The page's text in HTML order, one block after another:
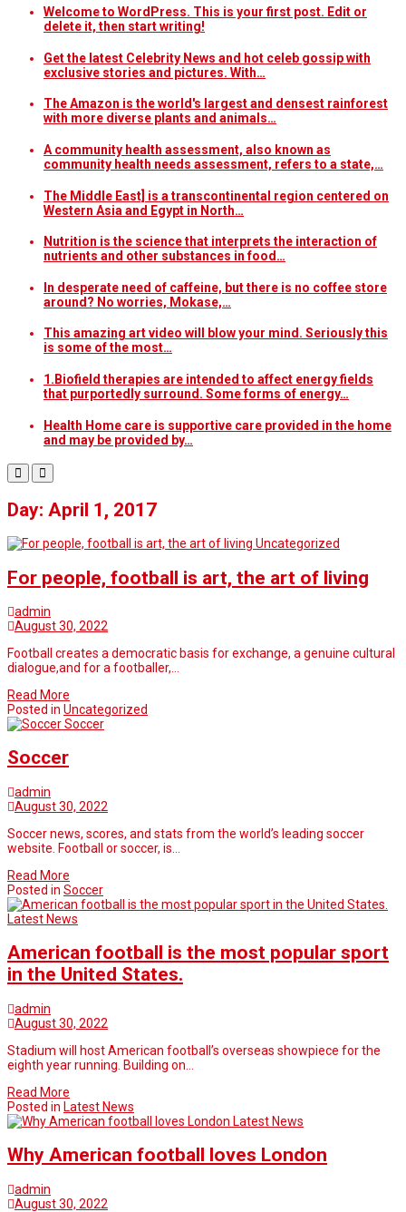
Welcome to WordPress. This is your first post. Edit or
delete it, then start writing!
Get the latest Celebrity News and hot celeb gossip with
exclusive stories and pictures. With…
The Amazon is the world's largest and densest rainforest
with more diverse plants and animals…
A community health assessment, also known as
community health needs assessment, refers to a state,…
The Middle East] is a transcontinental region centered on
Western Asia and Egypt in North…
Nutrition is the science that interprets the interaction of
nutrients and other substances in food…
In desperate need of caffeine, but there is no coffee store
around? No worries, Mokase,…
This amazing art video will blow your mind. Seriously this
is some of the most…
1.Biofield therapies are intended to affect energy fields
that purportedly surround. Some forms of energy…
Health Home care is supportive care provided in the home
and may be provided by…
Day: April 1, 2017
Uncategorized
For people, football is art, the art of living
admin
August 30, 2022
Football creates a democratic basis for exchange, a genuine cultural
dialogue,and for a footballer,…
Read More
Posted in Uncategorized
Soccer
Soccer
admin
August 30, 2022
Soccer news, scores, and stats from the world’s leading soccer
website. Football or soccer, is…
Read More
Posted in Soccer
Latest News
American football is the most popular sport
in the United States.
admin
August 30, 2022
Stadium will host American football’s overseas showpiece for the
eighth year running. Building on…
Read More
Posted in Latest News
Latest News
Why American football loves London
admin
August 30, 2022